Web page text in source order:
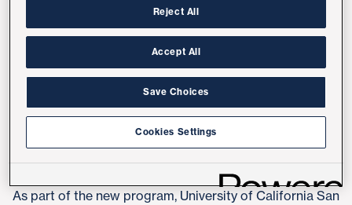
necessarily mean we know how those instructions
inform cell function, or how genetic variations influence
function and disease risk.
To help bridge the gap between genotype (DNA
sequence) and phenotype (cell behavior), the National
Human Genome Research Institute, part of the National
Institutes of Health, has launched a new
Genomic Variation on Function Consortium.
As part of the new program, University of California San
Reject All
Accept All
Save Choices
Cookies Settings